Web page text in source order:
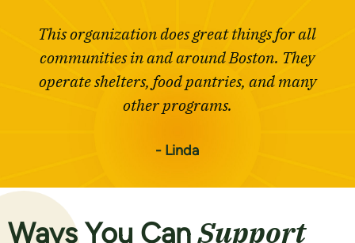
This organization does great things for all
communities in and around Boston. They
operate shelters, food pantries, and many
other programs.
- Linda
Ways You CanSupport